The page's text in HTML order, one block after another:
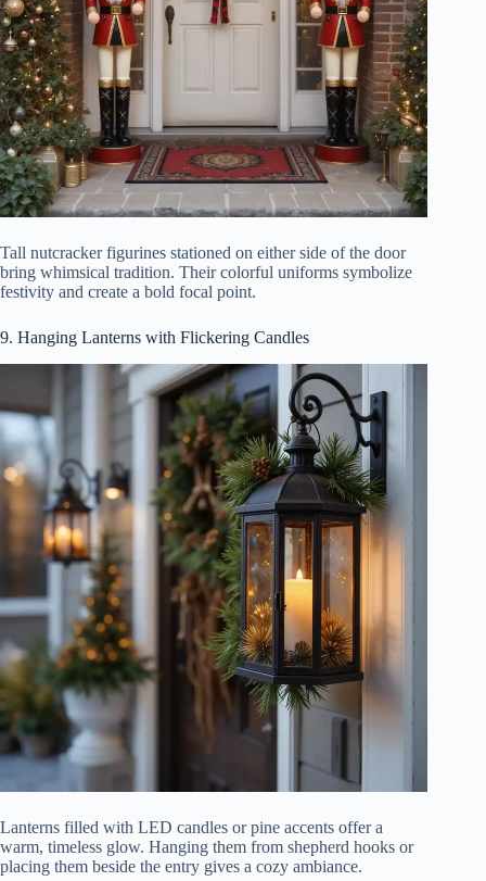
Tall nutcracker figurines stationed on either side of the door
bring whimsical tradition. Their colorful uniforms symbolize
festivity and create a bold focal point.
9. Hanging Lanterns with Flickering Candles
Lanterns filled with LED candles or pine accents offer a
warm, timeless glow. Hanging them from shepherd hooks or
placing them beside the entry gives a cozy ambiance.